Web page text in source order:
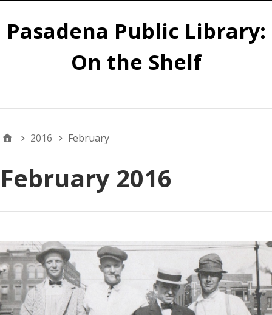
Pasadena Public Library:
On the Shelf
2016 February
February 2016